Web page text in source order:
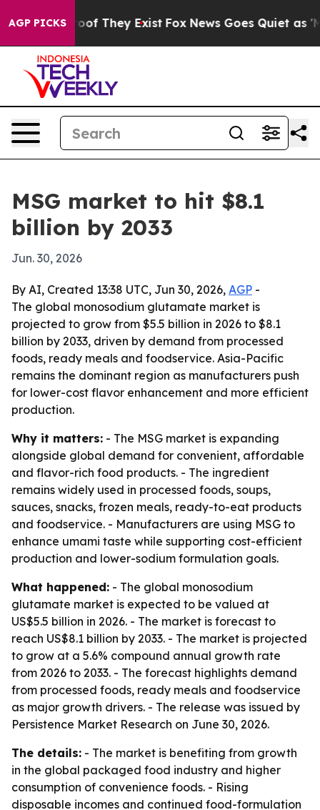
AGP PICKS
no Proof They Exist Fox News Goes Quiet as
MSG market to hit $8.1
billion by 2033
Jun. 30, 2026
By AI, Created 13:38 UTC, Jun 30, 2026, AGP -
The global monosodium glutamate market is
projected to grow from $5.5 billion in 2026 to $8.1
billion by 2033, driven by demand from processed
foods, ready meals and foodservice. Asia-Pacific
remains the dominant region as manufacturers push
for lower-cost flavor enhancement and more efficient
production.
Why it matters: - The MSG market is expanding
alongside global demand for convenient, affordable
and flavor-rich food products. - The ingredient
remains widely used in processed foods, soups,
sauces, snacks, frozen meals, ready-to-eat products
and foodservice. - Manufacturers are using MSG to
enhance umami taste while supporting cost-efficient
production and lower-sodium formulation goals.
What happened: - The global monosodium
glutamate market is expected to be valued at
US$5.5 billion in 2026. - The market is forecast to
reach US$8.1 billion by 2033. - The market is projected
to grow at a 5.6% compound annual growth rate
from 2026 to 2033. - The forecast highlights demand
from processed foods, ready meals and foodservice
as major growth drivers. - The release was issued by
Persistence Market Research on June 30, 2026.
The details: - The market is benefiting from growth
in the global packaged food industry and higher
consumption of convenience foods. - Rising
disposable incomes and continued food-formulation